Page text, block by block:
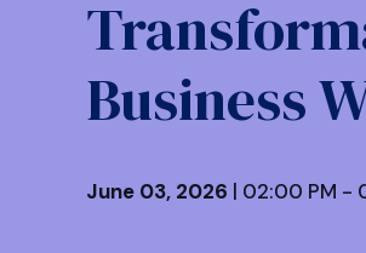
Business
June 03, 2026 | 02:00 PM -